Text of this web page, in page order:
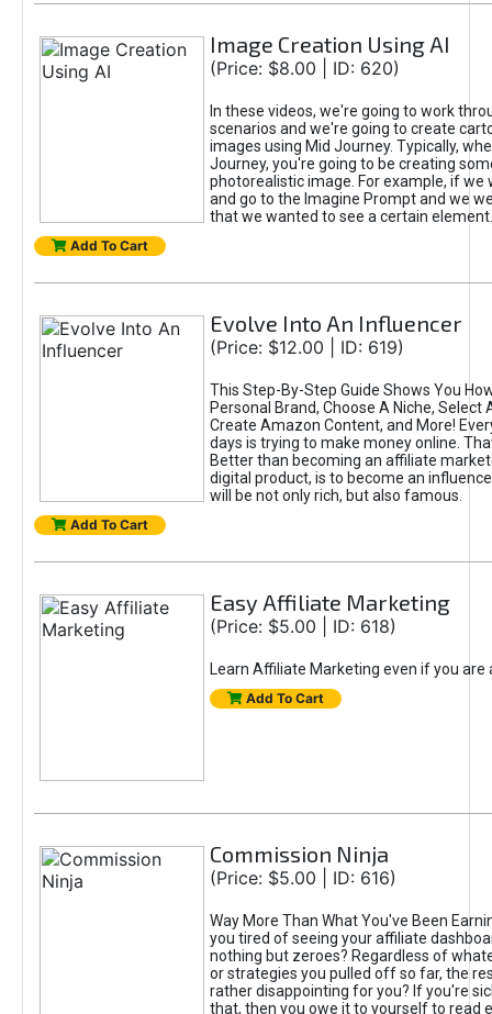
Image Creation Using AI
(Price: $8.00 | ID: 620)
In these videos, we're going to work
scenarios and we're going to create
images using Mid Journey. Typically,
Journey, you're going to be creating
photorealistic image. For example, if we
and go to the Imagine Prompt and we
that we wanted to see a certain element.
Add To Cart
Evolve Into An Influencer
(Price: $12.00 | ID: 619)
This Step-By-Step Guide Shows You
Personal Brand, Choose A Niche, Select
Create Amazon Content, and More!
days is trying to make money online.
Better than becoming an affiliate
digital product, is to become an
will be not only rich, but also famous.
Add To Cart
Easy Affiliate Marketing
(Price: $5.00 | ID: 618)
Learn Affiliate Marketing even if you are
Add To Cart
Commission Ninja
(Price: $5.00 | ID: 616)
Way More Than What You've Been
you tired of seeing your affiliate
nothing but zeroes? Regardless of
or strategies you pulled off so far, the
rather disappointing for you? If you're
that, then you owe it to yourself to read